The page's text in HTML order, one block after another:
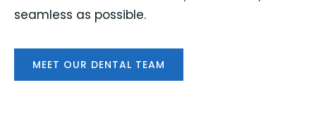
seamless as possible.
MEET OUR DENTAL TEAM